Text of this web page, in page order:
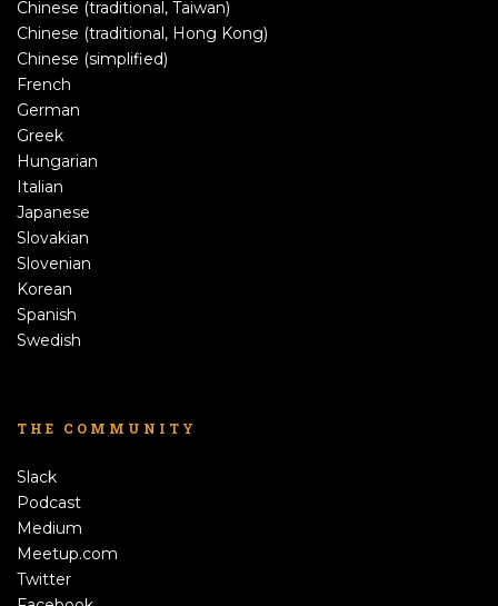
Chinese (traditional, Taiwan)
Chinese (traditional, Hong Kong)
Chinese (simplified)
French
German
Greek
Hungarian
Italian
Japanese
Slovakian
Slovenian
Korean
Spanish
Swedish
THE COMMUNITY
Slack
Podcast
Medium
Meetup.com
Twitter